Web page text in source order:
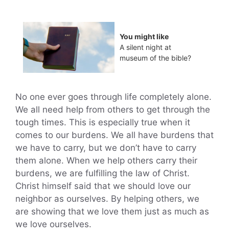
You might like
A silent night at
museum of the bible?
No one ever goes through life completely alone.
We all need help from others to get through the
tough times. This is especially true when it
comes to our burdens. We all have burdens that
we have to carry, but we don’t have to carry
them alone. When we help others carry their
burdens, we are fulfilling the law of Christ.
Christ himself said that we should love our
neighbor as ourselves. By helping others, we
are showing that we love them just as much as
we love ourselves.